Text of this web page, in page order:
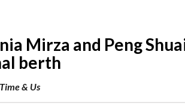
Mirza and Peng
berth
Time & Us